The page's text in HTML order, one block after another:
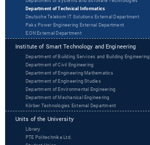
Department of Technical Informatics
Deutsche Telekom IT Solutions External Department
Paks Power Engineering External Department
‌‌E.ON External Department
Institute of Smart Technology and Engineering
Department of Building Services and Building Engineering
Department of Civil Engineering
Department of Engineering Mathematics
Department of Engineering Studies
Department of Environmental Engineering
Department of Mechanical Engineering
Körber Technologies External Department
Units of the University
Library
PTE Politechnika Ltd.